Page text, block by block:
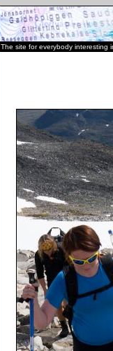
The site for everybody interesting